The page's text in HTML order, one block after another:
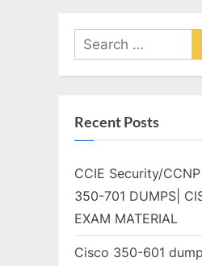
Search
for:
Recent Posts
CCIE Security/
350-701 DUMPS|
EXAM MATERIAL
Cisco 350-601